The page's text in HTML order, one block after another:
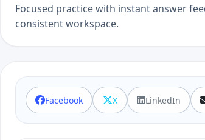
Focused practice with instant answer
consistent workspace.
Facebook X LinkedIn